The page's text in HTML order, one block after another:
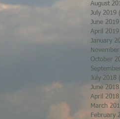
August
July 2019
June 2019
April 2019
January
October
July 2018
June 2018
April 2018
March
February